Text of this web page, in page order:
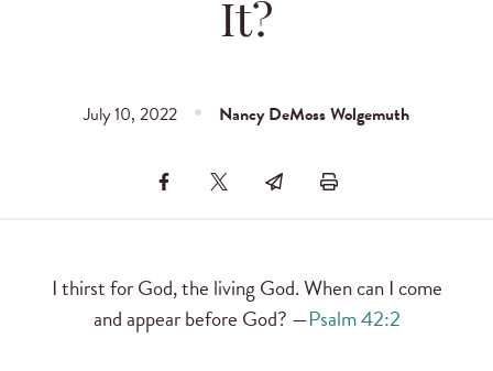
It?
July 10, 2022 Nancy DeMoss Wolgemuth
I thirst for God, the living God. When can I come
and appear before God? —Psalm 42:2